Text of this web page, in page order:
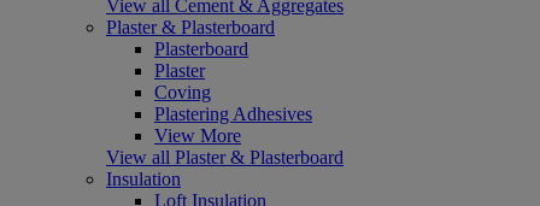
View all Cement & Aggregates
Plaster & Plasterboard
Plasterboard
Plaster
Coving
Plastering Adhesives
View More
View all Plaster & Plasterboard
Insulation
Loft Insulation